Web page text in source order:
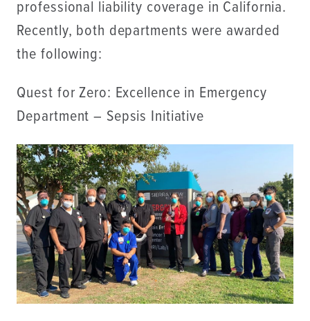
professional liability coverage in California.
Recently, both departments were awarded
the following:
Quest for Zero: Excellence in Emergency
Department – Sepsis Initiative